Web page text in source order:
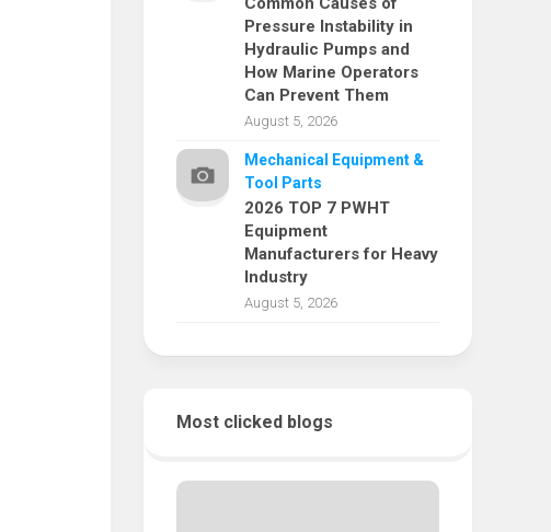
Pressure Instability in
Hydraulic Pumps and
How Marine Operators
Can Prevent Them
August 5, 2026
Mechanical Equipment &
Tool Parts
2026 TOP 7 PWHT
Equipment
Manufacturers for Heavy
Industry
August 5, 2026
Most clicked blogs